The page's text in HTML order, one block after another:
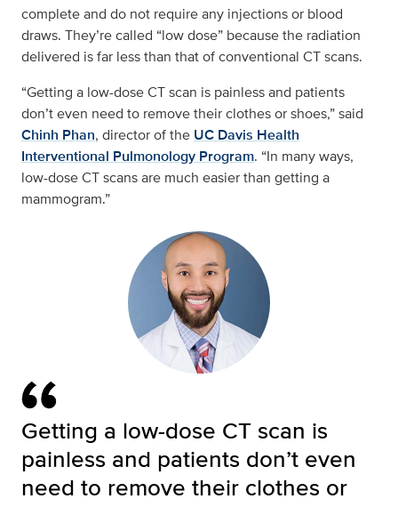
complete and do not require any injections or blood
draws. They’re called “low dose” because the radiation
delivered is far less than that of conventional CT scans.
“Getting a low-dose CT scan is painless and patients
don’t even need to remove their clothes or shoes,” said
Chinh Phan, director of the UC Davis Health
Interventional Pulmonology Program. “In many ways,
low-dose CT scans are much easier than getting a
mammogram.”
Getting a low-dose CT scan is
painless and patients don’t even
need to remove their clothes or